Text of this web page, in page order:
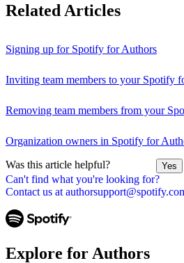
Can't find what you're looking for?
Contact us at
Related Articles
Signing up for Spotify for Authors
Inviting team members to your Spotify
Removing team members from your
Organization owners in Spotify for
Was this article helpful? Yes
Explore for Authors